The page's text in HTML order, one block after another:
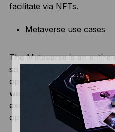
facilitate via NFTs.
Metaverse use cases
The Metaverse is an entire
so if your brand wants to
opportunities are endless.
wearables to digital event
exclusive gaming
options for your brand to